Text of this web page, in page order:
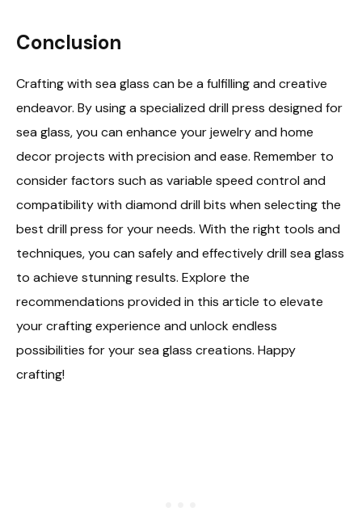
Conclusion
Crafting with sea glass can be a fulfilling and creative
endeavor. By using a specialized drill press designed for
sea glass, you can enhance your jewelry and home
decor projects with precision and ease. Remember to
consider factors such as variable speed control and
compatibility with diamond drill bits when selecting the
best drill press for your needs. With the right tools and
techniques, you can safely and effectively drill sea glass
to achieve stunning results. Explore the
recommendations provided in this article to elevate
your crafting experience and unlock endless
possibilities for your sea glass creations. Happy
crafting!